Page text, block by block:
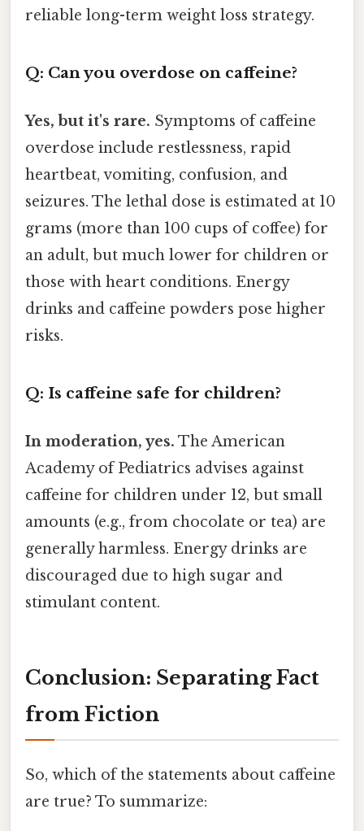
reliable long-term weight loss strategy.
Q: Can you overdose on caffeine?
Yes, but it's rare. Symptoms of caffeine
overdose include restlessness, rapid
heartbeat, vomiting, confusion, and
seizures. The lethal dose is estimated at 10
grams (more than 100 cups of coffee) for
an adult, but much lower for children or
those with heart conditions. Energy
drinks and caffeine powders pose higher
risks.
Q: Is caffeine safe for children?
In moderation, yes. The American
Academy of Pediatrics advises against
caffeine for children under 12, but small
amounts (e.g., from chocolate or tea) are
generally harmless. Energy drinks are
discouraged due to high sugar and
stimulant content.
Conclusion: Separating Fact
from Fiction
So, which of the statements about caffeine
are true? To summarize: